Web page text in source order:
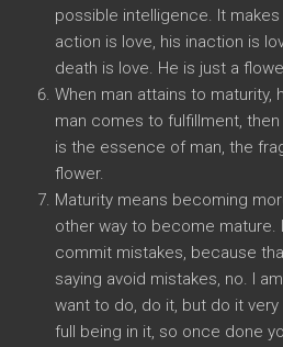
possible intelligence. It
action is love, his inaction is
death is love. He is just a
When man attains to maturity,
man comes to fulfillment,
is the essence of man, the
flower.
Maturity means becoming
other way to become mature.
commit mistakes, because
saying avoid mistakes, no. I
want to do, do it, but do it
full being in it, so once done